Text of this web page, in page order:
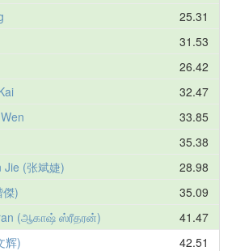
25.31
31.53
26.42
32.47
33.85
35.38
Jie (张斌婕)
28.98
傑)
35.09
(ஆகாஷ் ஸ்ரீதரன்)
41.47
辉)
42.51